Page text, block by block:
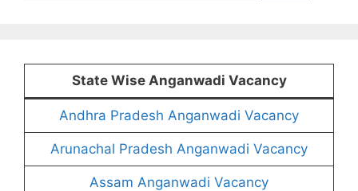
State Wise Anganwadi Vacancy
Andhra Pradesh Anganwadi Vacancy
Arunachal Pradesh Anganwadi Vacancy
Assam Anganwadi Vacancy